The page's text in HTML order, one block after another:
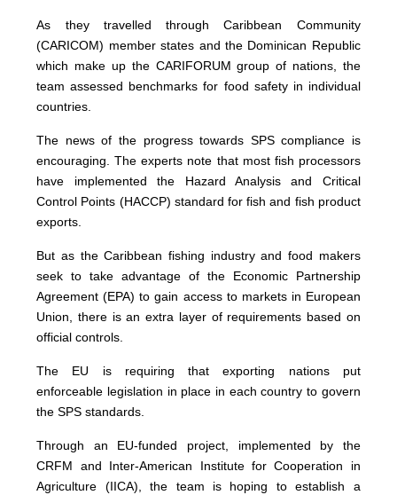
As they travelled through Caribbean Community
(CARICOM) member states and the Dominican Republic
which make up the CARIFORUM group of nations, the
team assessed benchmarks for food safety in individual
countries.
The news of the progress towards SPS compliance is
encouraging. The experts note that most fish processors
have implemented the Hazard Analysis and Critical
Control Points (HACCP) standard for fish and fish product
exports.
But as the Caribbean fishing industry and food makers
seek to take advantage of the Economic Partnership
Agreement (EPA) to gain access to markets in European
Union, there is an extra layer of requirements based on
official controls.
The EU is requiring that exporting nations put
enforceable legislation in place in each country to govern
the SPS standards.
Through an EU-funded project, implemented by the
CRFM and Inter-American Institute for Cooperation in
Agriculture (IICA), the team is hoping to establish a